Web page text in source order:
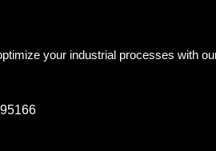
your industrial processes with